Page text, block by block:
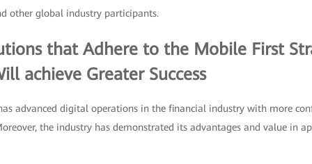
other global industry participants.
that Adhere to the Mobile First
achieve Greater Success
advanced digital operations in the financial industry with more
the industry has demonstrated its advantages and value in